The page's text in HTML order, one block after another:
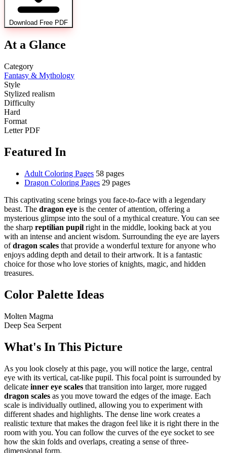
Download Free PDF
At a Glance
Category
Fantasy & Mythology
Style
Stylized realism
Difficulty
Hard
Format
Letter PDF
Featured In
Adult Coloring Pages 58 pages
Dragon Coloring Pages 29 pages
This captivating scene brings you face-to-face with a legendary
beast. The dragon eye is the center of attention, offering a
mysterious glimpse into the soul of a mythical creature. You can see
the sharp reptilian pupil right in the middle, looking back at you
with an intense and ancient wisdom. Surrounding the eye are layers
ofdragon scales that provide a wonderful texture for anyone who
enjoys adding depth and detail to their artwork. It is a fantastic
choice for those who love stories of knights, magic, and hidden
treasures.
Color Palette Ideas
Molten Magma
Deep Sea Serpent
What's In This Picture
As you look closely at this page, you will notice the large, central
eye with its vertical, cat-like pupil. This focal point is surrounded by
delicate inner eye scales that transition into larger, more rugged
dragon scales as you move toward the edges of the image. Each
scale is individually outlined, allowing you to experiment with
different shades and highlights. The dense line work creates a
realistic texture that makes the dragon feel like it is right there in the
room with you. You can follow the curves of the eye socket to see
how the skin folds and overlaps, creating a sense of three-
dimensional form.